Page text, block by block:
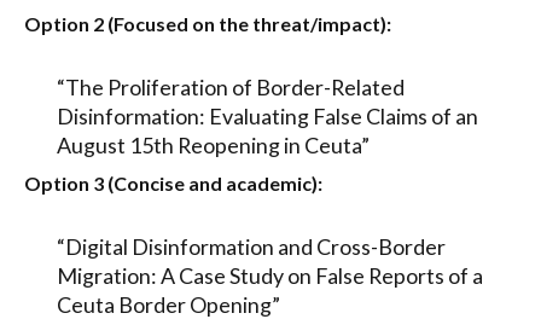
Option 2 (Focused on the threat/impact):
“The Proliferation of Border-Related
Disinformation: Evaluating False Claims of an
August 15th Reopening in Ceuta”
Option 3 (Concise and academic):
“Digital Disinformation and Cross-Border
Migration: A Case Study on False Reports of a
Ceuta Border Opening”